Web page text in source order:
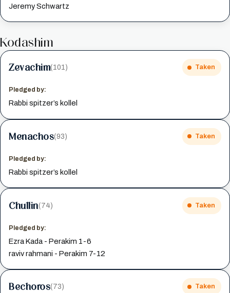
Jeremy Schwartz
Kodashim
Zevachim(101) Taken
Pledged by:
Rabbi spitzer’s kollel
Menachos(93) Taken
Pledged by:
Rabbi spitzer’s kollel
Chullin(74) Taken
Pledged by:
Ezra Kada - Perakim 1-6
raviv rahmani - Perakim 7-12
Bechoros(73) Taken